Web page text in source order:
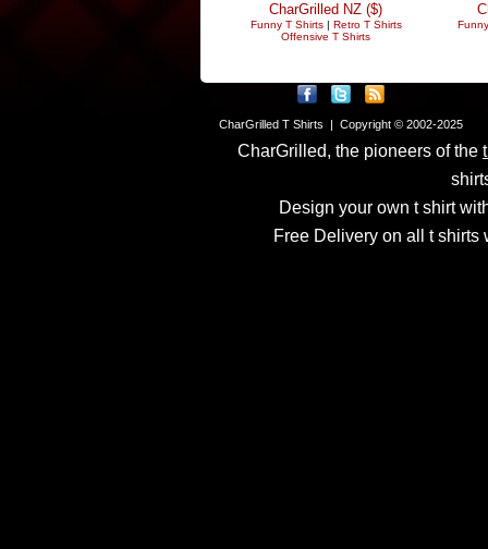
CharGrilled NZ ($)
Funny T Shirts| Retro T Shirts
Offensive T Shirts
CharGrilled T Shirts | Copyright © 2002-2025
CharGrilled, the pioneers of the
Design your own t shirt
Free Delivery on all t